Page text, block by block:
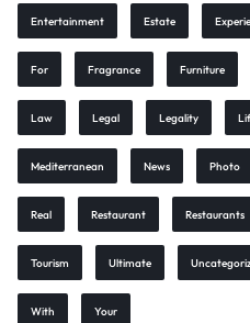
Entertainment Estate
For Fragrance Furniture
Law Legal Legality
Mediterranean News Photo
Real Restaurant Restaurants
Tourism Ultimate
With Your